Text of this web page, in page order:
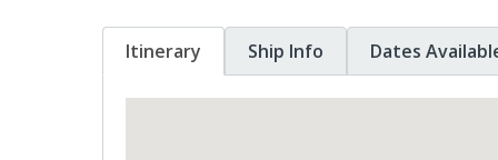
Itinerary Ship Info Dates